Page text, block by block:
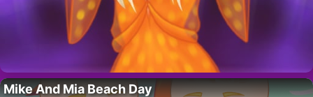
Mike And Mia Beach Day